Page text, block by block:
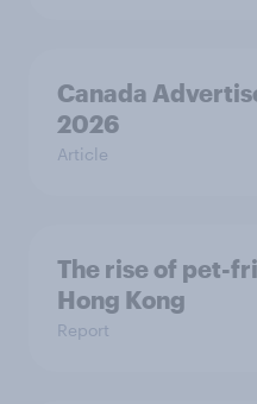
Canada
2026
Article
The rise of pet-
Hong Kong
Report